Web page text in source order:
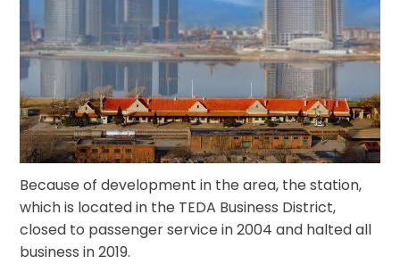
Because of development in the area, the station,
which is located in the TEDA Business District,
closed to passenger service in 2004 and halted all
business in 2019.